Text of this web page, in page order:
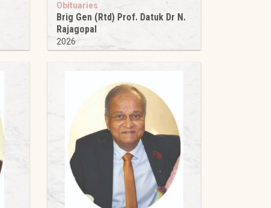
Obituaries
Brig Gen (Rtd) Prof. Datuk Dr N.
Rajagopal
2026